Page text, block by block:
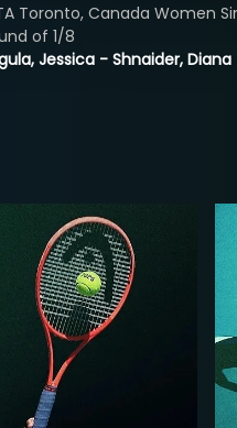
Jessica - Shnaider, Diana
Toronto, Canada Women
of 1/8